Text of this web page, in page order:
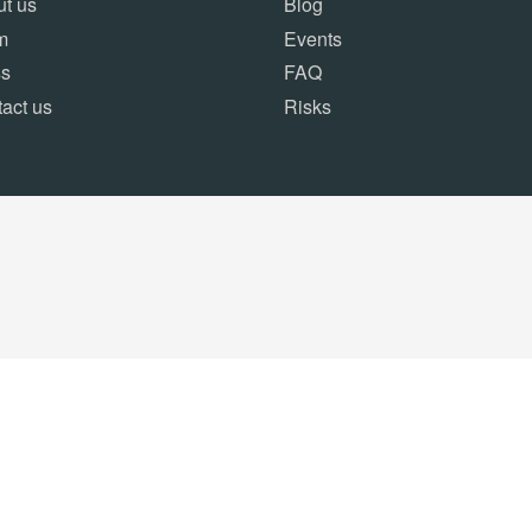
us
Events
FAQ
Risks